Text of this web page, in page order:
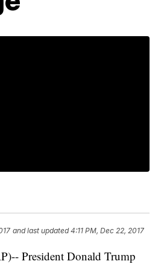
and last updated 4:11 PM, Dec 22, 2017
President Donald Trump